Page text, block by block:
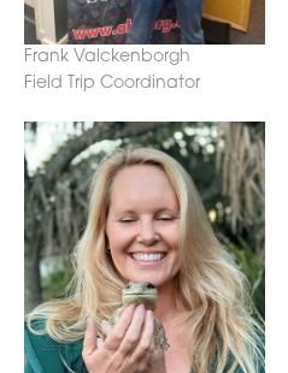
Frank Valckenborgh
Field Trip Coordinator